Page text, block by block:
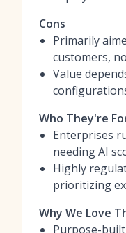
Cons
Primarily
customers,
Value
Who They're
Enterprises
needing AI
Highly
prioritizing
Why We Love
Purpose-